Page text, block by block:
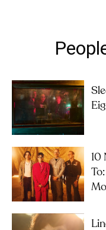
10